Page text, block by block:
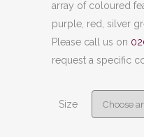
array of coloured
purple, red, silver
Please call us on
request a specific
Size